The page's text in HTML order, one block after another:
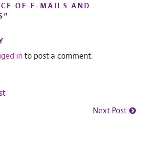
OF E-MAILS AND
”
into post a comment.
Next Post